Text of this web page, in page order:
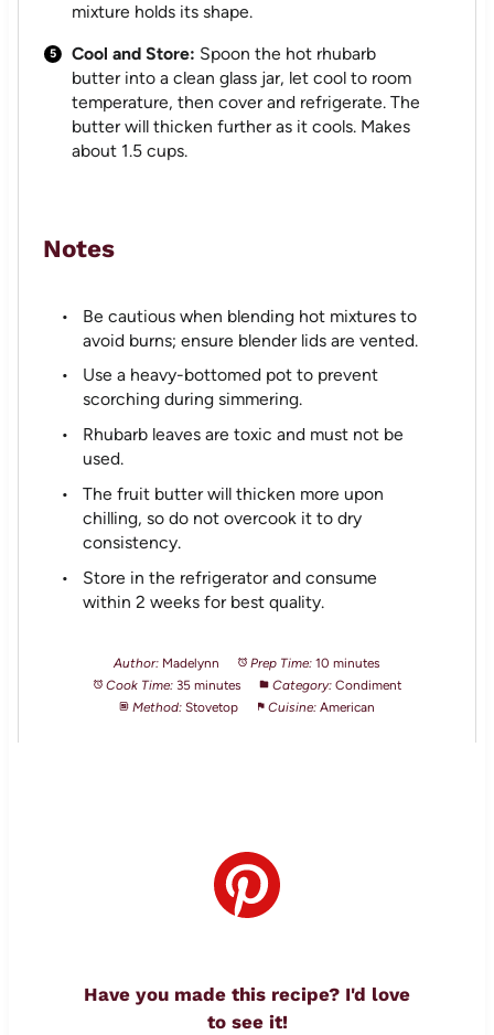
mixture holds its shape.
Cool and Store: Spoon the hot rhubarb
butter into a clean glass jar, let cool to room
temperature, then cover and refrigerate. The
butter will thicken further as it cools. Makes
about 1.5 cups.
Notes
Be cautious when blending hot mixtures to
avoid burns; ensure blender lids are vented.
Use a heavy-bottomed pot to prevent
scorching during simmering.
Rhubarb leaves are toxic and must not be
used.
The fruit butter will thicken more upon
chilling, so do not overcook it to dry
consistency.
Store in the refrigerator and consume
within 2 weeks for best quality.
Author: Madelynn Prep Time: 10 minutes
Cook Time: 35 minutes Category: Condiment
Method: Stovetop Cuisine: American
Have you made this recipe? I'd love
to see it!